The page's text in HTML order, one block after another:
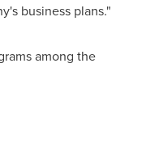
business plans."
among the